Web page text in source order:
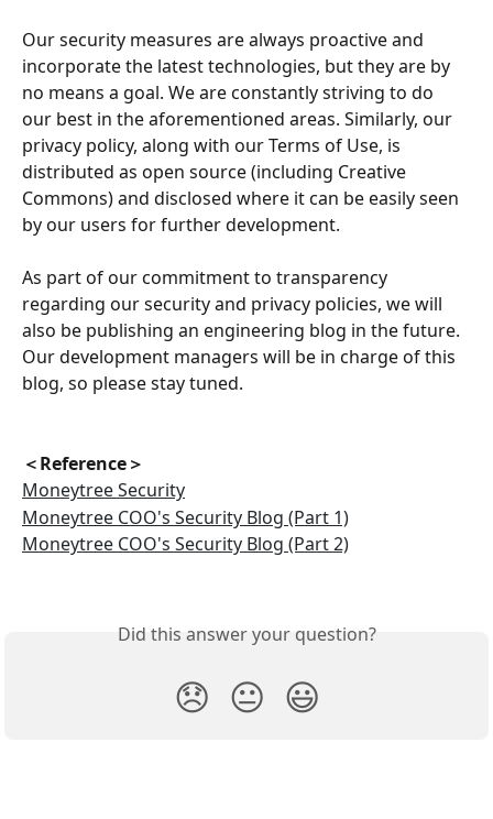
Our security measures are always proactive and
incorporate the latest technologies, but they are by
no means a goal. We are constantly striving to do
our best in the aforementioned areas. Similarly, our
privacy policy, along with our Terms of Use, is
distributed as open source (including Creative
Commons) and disclosed where it can be easily seen
by our users for further development.
As part of our commitment to transparency
regarding our security and privacy policies, we will
also be publishing an engineering blog in the future.
Our development managers will be in charge of this
blog, so please stay tuned.
＜Reference＞
Moneytree Security
Moneytree COO's Security Blog (Part 1)
Moneytree COO's Security Blog (Part 2)
Did this answer your question?
😞 😐 😃